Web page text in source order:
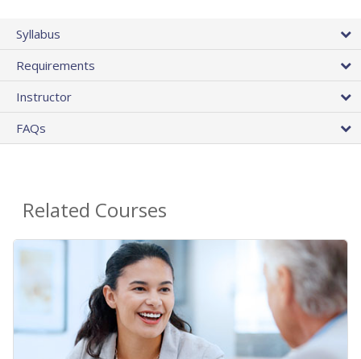
Syllabus
Requirements
Instructor
FAQs
Related Courses